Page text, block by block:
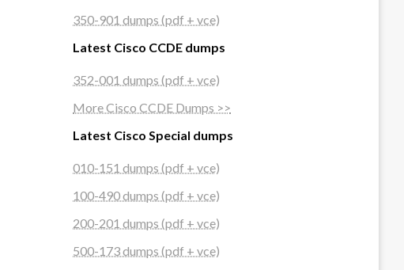
350-901 dumps (pdf + vce)
Latest Cisco CCDE dumps
352-001 dumps (pdf + vce)
More Cisco CCDE Dumps >>
Latest Cisco Special dumps
010-151 dumps (pdf + vce)
100-490 dumps (pdf + vce)
200-201 dumps (pdf + vce)
500-173 dumps (pdf + vce)